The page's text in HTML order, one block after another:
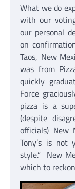
What we do
with our
our personal
on
Taos, New
was from
quickly
Force
pizza is a
(despite
officials) New
Tony’s is not
style.” New
which to